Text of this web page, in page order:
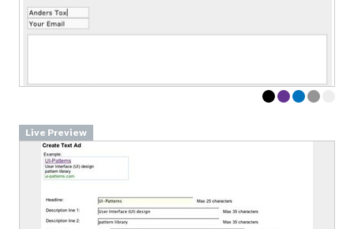
Live Preview